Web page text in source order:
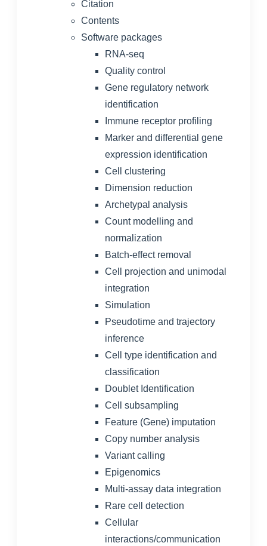
Citation
Contents
Software packages
RNA-seq
Quality control
Gene regulatory network
identification
Immune receptor profiling
Marker and differential gene
expression identification
Cell clustering
Dimension reduction
Archetypal analysis
Count modelling and
normalization
Batch-effect removal
Cell projection and unimodal
integration
Simulation
Pseudotime and trajectory
inference
Cell type identification and
classification
Doublet Identification
Cell subsampling
Feature (Gene) imputation
Copy number analysis
Variant calling
Epigenomics
Multi-assay data integration
Rare cell detection
Cellular
interactions/communication